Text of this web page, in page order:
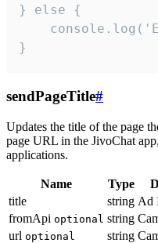
} else {
}
sendPageTitle#
Updates the title of the page
page URL in the JivoChat
applications.
Name Type
title
string Ad
fromApi optional string
url optional string